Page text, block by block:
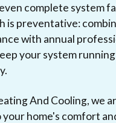
complete system
is preventative:
with annual
your system
And Cooling, we
home's comfort